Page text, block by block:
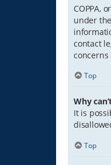
COPPA,
under
contact
concerns
Top
Why
It is
Top